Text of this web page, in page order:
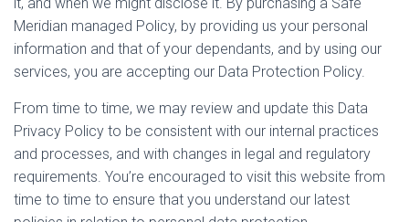
Meridian managed Policy, by providing us your personal
information and that of your dependants, and by using our
services, you are accepting our Data Protection Policy.
From time to time, we may review and update this Data
Privacy Policy to be consistent with our internal practices
and processes, and with changes in legal and regulatory
requirements. You’re encouraged to visit this website from
time to time to ensure that you understand our latest